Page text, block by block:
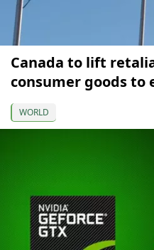
Canada to lift
consumer goods to
WORLD